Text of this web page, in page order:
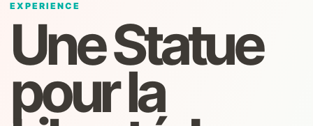
EXPERIENCE
Une Statue
pour la